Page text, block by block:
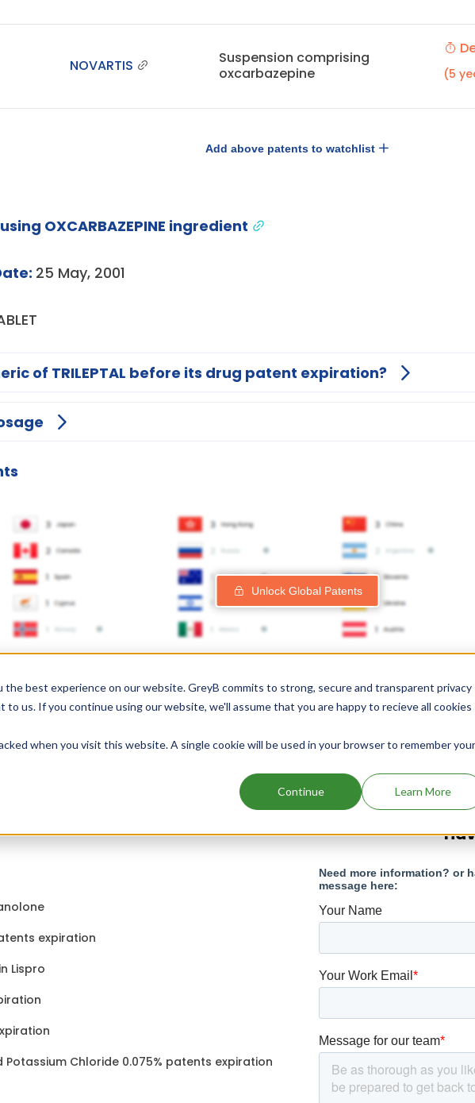
best experience on our website. GreyB commits to strong, secure and transparent privacy
to us. If you continue using our website, we'll assume that you are happy to recieve all cookies
when you visit this website. A single cookie will be used in your browser to remember your
Continue Learn More
NOVARTIS
Suspension comprising
oxcarbazepine
(5
Add above patents to watchlist
OXCARBAZEPINE ingredient
25 May, 2001
of TRILEPTAL before its drug patent expiration?
Unlock Global Patents
expiration
Lispro
Potassium Chloride 0.075% patents expiration